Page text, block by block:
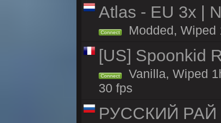
Atlas - EU 3x |
Connect Modded, Wiped
[US] Spoonkid
Connect
Vanilla, Wiped
30 fps
РУССКИЙ